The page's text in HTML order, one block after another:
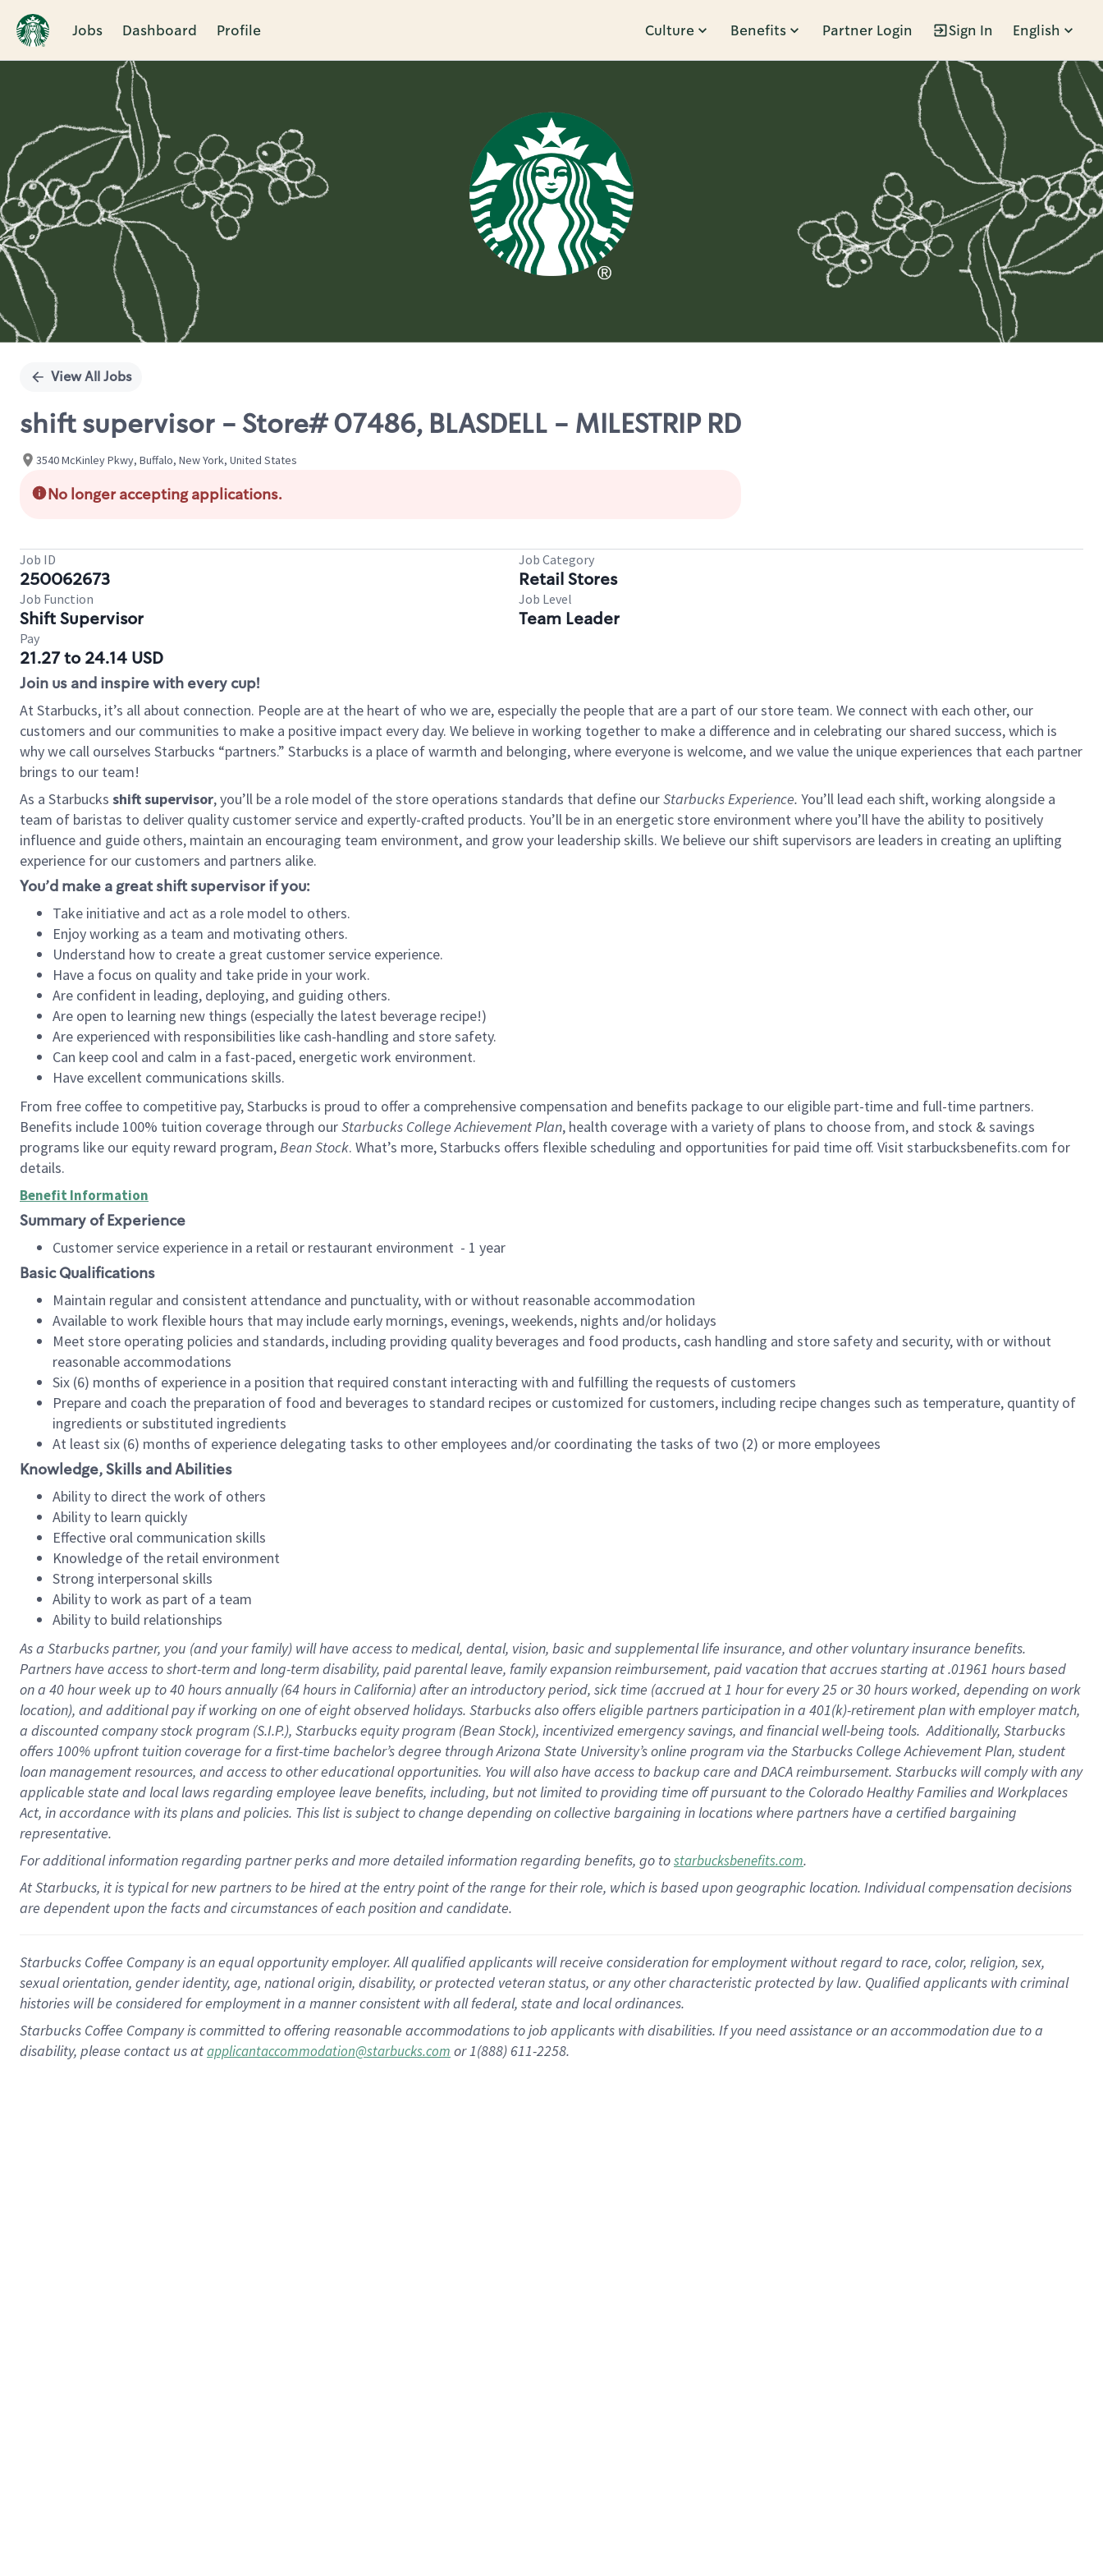
Jobs Dashboard Profile Culture Benefits Partner Login Sign In English
Single
View All Jobs
shift supervisor - Store# 07486, BLASDELL - MILESTRIP RD
3540 McKinley Pkwy, Buffalo, New York, United States
No longer accepting applications.
Job ID
250062673
Job Category
Retail Stores
Job Function
Shift Supervisor
Job Level
Team Leader
Pay
21.27 to 24.14 USD
Join us and inspire with every cup!
At Starbucks, it’s all about connection. People are at the heart of who we are, especially the people that are a part of our store team. We connect with each other, our
customers and our communities to make a positive impact every day. We believe in working together to make a difference and in celebrating our shared success, which is
why we call ourselves Starbucks “partners.” Starbucks is a place of warmth and belonging, where everyone is welcome, and we value the unique experiences that each partner
brings to our team!
As a Starbucks shift supervisor, you’ll be a role model of the store operations standards that define ourStarbucks Experience. You’ll lead each shift, working alongside a
team of baristas to deliver quality customer service and expertly-crafted products. You’ll be in an energetic store environment where you’ll have the ability to positively
influence and guide others, maintain an encouraging team environment, and grow your leadership skills. We believe our shift supervisors are leaders in creating an uplifting
experience for our customers and partners alike.
You’d make a great shift supervisor if you:
Take initiative and act as a role model to others.
Enjoy working as a team and motivating others.
Understand how to create a great customer service experience.
Have a focus on quality and take pride in your work.
Are confident in leading, deploying, and guiding others.
Are open to learning new things (especially the latest beverage recipe!)
Are experienced with responsibilities like cash-handling and store safety.
Can keep cool and calm in a fast-paced, energetic work environment.
Have excellent communications skills.
From free coffee to competitive pay, Starbucks is proud to offer a comprehensive compensation and benefits package to our eligible part-time and full-time partners.
Benefits include 100% tuition coverage through ourStarbucks College Achievement Plan, health coverage with a variety of plans to choose from, and stock & savings
programs like our equity reward program,Bean Stock. What’s more, Starbucks offers flexible scheduling and opportunities for paid time off. Visit starbucksbenefits.com for
details.
Benefit Information
Summary of Experience
Customer service experience in a retail or restaurant environment - 1 year
Basic Qualifications
Maintain regular and consistent attendance and punctuality, with or without reasonable accommodation
Available to work flexible hours that may include early mornings, evenings, weekends, nights and/or holidays
Meet store operating policies and standards, including providing quality beverages and food products, cash handling and store safety and security, with or without
reasonable accommodations
Six (6) months of experience in a position that required constant interacting with and fulfilling the requests of customers
Prepare and coach the preparation of food and beverages to standard recipes or customized for customers, including recipe changes such as temperature, quantity of
ingredients or substituted ingredients
At least six (6) months of experience delegating tasks to other employees and/or coordinating the tasks of two (2) or more employees
Knowledge, Skills and Abilities
Ability to direct the work of others
Ability to learn quickly
Effective oral communication skills
Knowledge of the retail environment
Strong interpersonal skills
Ability to work as part of a team
Ability to build relationships
As a Starbuckspartner, you (and your family) will have access to medical, dental, vision, basicand supplementallife insurance, andother voluntary insurance benefits.
Partners have access toshort-term and long-term disability, paid parental leave, familyexpansionreimbursement, paid vacation thataccrues starting at .01961 hours based
on a 40 hourweek up to40 hoursannually (64 hoursin California)after an introductory period, sick time (accrued at1 hour for every25 or 30 hours worked, depending on work
location), andadditional payif working onone ofeightobservedholidays. Starbucks also offerseligible partnersparticipation in a 401(k)-retirementplan with employer match,
a discounted company stockprogram (S.I.P.), Starbucks equity program (Bean Stock), incentivizedemergency savings, and financial well-being tools.Additionally, Starbucks
offers100% upfront tuitioncoverage for a first-time bachelor’s degree through Arizona State University’s online program via the Starbucks College Achievement Plan, student
loan management resources, and access to other educationalopportunities. You will also have access to backup care andDACA reimbursement. Starbucks willcomply withany
applicable state and local lawsregarding employee leave benefits, including, but not limited to providing time offpursuant to the Colorado Healthy Families and Workplaces
Act, in accordance withitsplans andpolicies. This list is subject to change depending on collective bargaining in locations where partners have a certified bargaining
representative.
Foradditionalinformation regarding partnerperksand more detailedinformationregarding benefits, go tostarbucksbenefits.com.
At Starbucks, it is typical for new partners to be hired at the entry point of the range for their role, which is based upon geographic location. Individual compensation decisions
are dependent upon the facts and circumstances of each position and candidate.
Starbucks Coffee Company is an equal opportunity employer. All qualified applicants will receive consideration for employment without regard to race, color, religion, sex,
sexual orientation, gender identity, age, national origin, disability, or protected veteran status, or any other characteristic protected by law. Qualified applicants with criminal
histories will be considered for employment in a manner consistent with all federal, state and local ordinances.
Starbucks Coffee Company is committed to offering reasonable accommodations to job applicants with disabilities. If you need assistance or an accommodation due to a
disability, please contact us atapplicantaccommodation@starbucks.com or 1(888) 611-2258.